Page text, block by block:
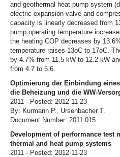
and geothermal heat pump system
electric expansion valve and
capacity is linearly decreased from
pump operating temperature
the heating COP decreases by
temperature raises 13oC to 17oC.
by 4.7% from 11.5 kW to 12.2 kW
from 4.7 to 5.6.
Optimierung der Einbindung
die Beheizung und die WW-
2011 - Posted: 2012-11-23
By: Kurmann P., Ursenbacher T.
Document Number: 2011.015
Development of performance test
thermal and heat pump systems
2011 - Posted: 2012-11-23